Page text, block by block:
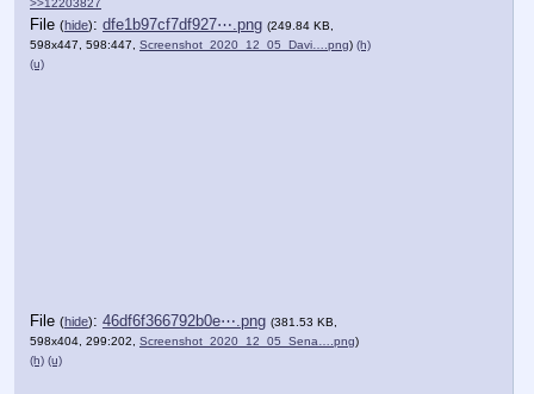
>>12203827
File (hide): dfe1b97cf7df927⋯.png (249.84 KB,
598x447, 598:447, Screenshot_2020_12_05_Davi….png) (h)
(u)
File (hide): 46df6f366792b0e⋯.png (381.53 KB,
598x404, 299:202, Screenshot_2020_12_05_Sena….png)
(h) (u)